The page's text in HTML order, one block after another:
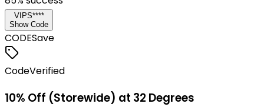
VIPS****
Show Code
CODESave
CodeVerified
10% Off (Storewide) at 32 Degrees